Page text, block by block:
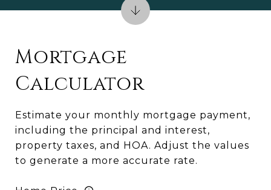
Mortgage
Calculator
Estimate your monthly mortgage payment,
including the principal and interest,
property taxes, and HOA. Adjust the values
to generate a more accurate rate.